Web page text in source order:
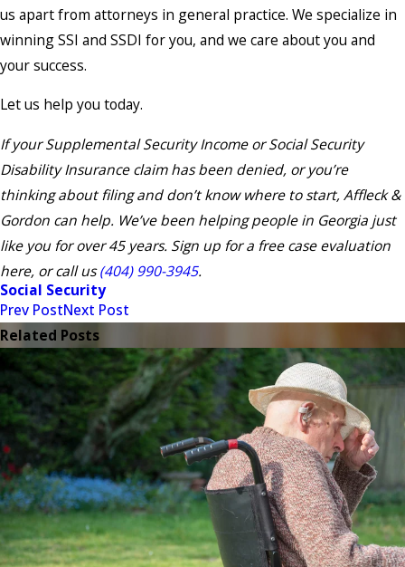
us apart from attorneys in general practice. We specialize in
winning SSI and SSDI for you, and we care about you and
your success.
Let us help you today.
If your Supplemental Security Income or Social Security
Disability Insurance claim has been denied, or you’re
thinking about filing and don’t know where to start, Affleck &
Gordon can help. We’ve been helping people in Georgia just
like you for over 45 years. Sign up for a free case evaluation
here, or call us(404) 990-3945.
Social Security
Prev PostNext Post
Related Posts